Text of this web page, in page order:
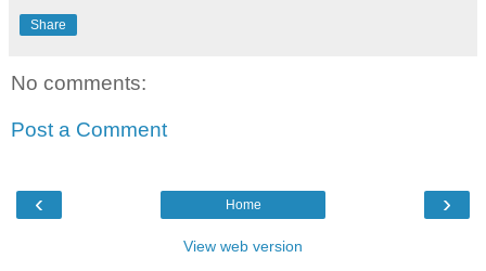
Share
No comments:
Post a Comment
‹ ›
Home
View web version